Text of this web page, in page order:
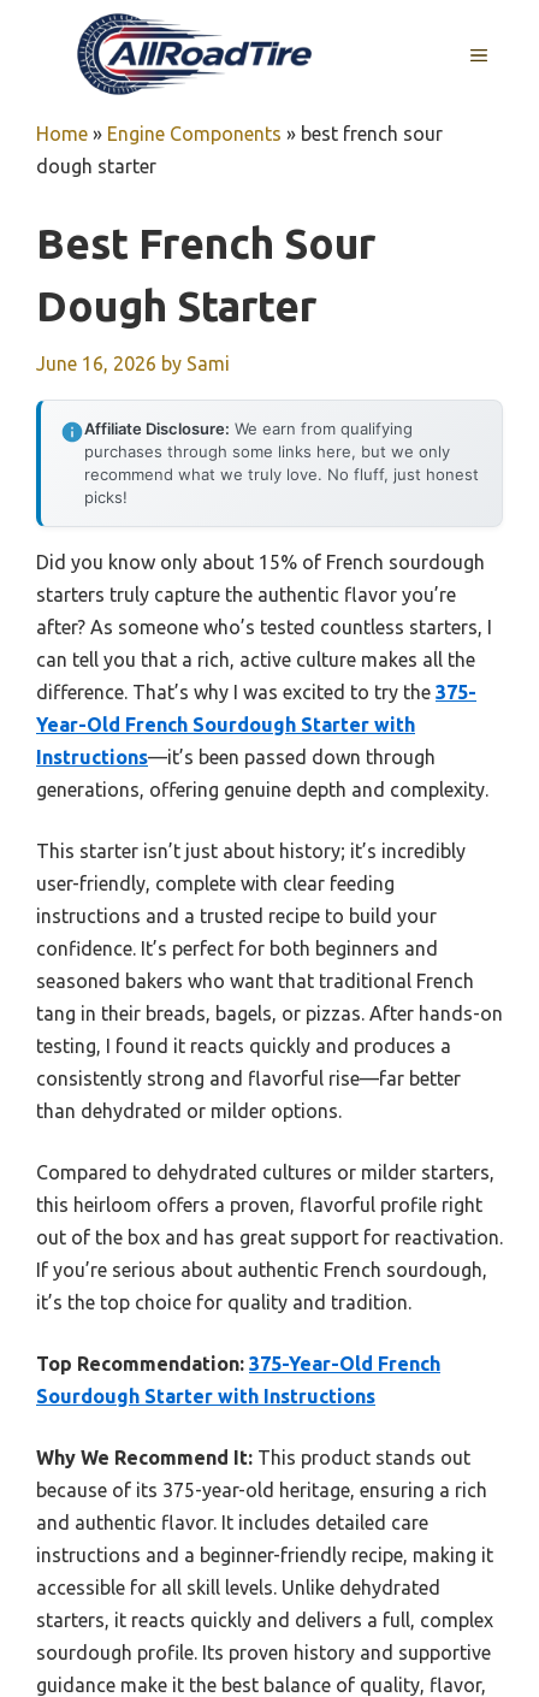
MENU
Home » Engine Components » best french sour
dough starter
Best French Sour
Dough Starter
June 16, 2026 by Sami
Affiliate Disclosure: We earn from qualifying
purchases through some links here, but we only
recommend what we truly love. No fluff, just honest
picks!
Did you know only about 15% of French sourdough
starters truly capture the authentic flavor you’re
after? As someone who’s tested countless starters, I
can tell you that a rich, active culture makes all the
difference. That’s why I was excited to try the 375-
Year-Old French Sourdough Starter with
Instructions—it’s been passed down through
generations, offering genuine depth and complexity.
This starter isn’t just about history; it’s incredibly
user-friendly, complete with clear feeding
instructions and a trusted recipe to build your
confidence. It’s perfect for both beginners and
seasoned bakers who want that traditional French
tang in their breads, bagels, or pizzas. After hands-on
testing, I found it reacts quickly and produces a
consistently strong and flavorful rise—far better
than dehydrated or milder options.
Compared to dehydrated cultures or milder starters,
this heirloom offers a proven, flavorful profile right
out of the box and has great support for reactivation.
If you’re serious about authentic French sourdough,
it’s the top choice for quality and tradition.
Top Recommendation: 375-Year-Old French
Sourdough Starter with Instructions
Why We Recommend It: This product stands out
because of its 375-year-old heritage, ensuring a rich
and authentic flavor. It includes detailed care
instructions and a beginner-friendly recipe, making it
accessible for all skill levels. Unlike dehydrated
starters, it reacts quickly and delivers a full, complex
sourdough profile. Its proven history and supportive
guidance make it the best balance of quality, flavor,